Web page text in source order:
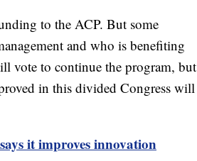
to the ACP. But some
and who is benefiting
vote to continue the program, but
in this divided Congress will
it improves innovation